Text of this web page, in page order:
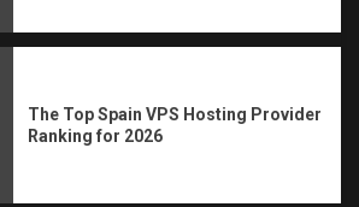
The Top Spain VPS Hosting Provider
Ranking for 2026